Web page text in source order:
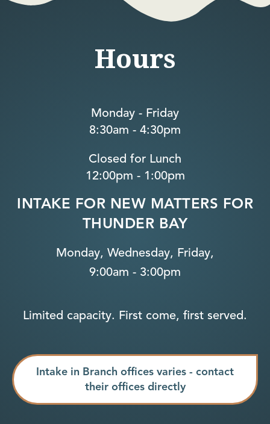
Hours
Monday - Friday
8:30am - 4:30pm
Closed for Lunch
12:00pm - 1:00pm
INTAKE FOR NEW MATTERS FOR
THUNDER BAY
Monday, Wednesday, Friday,
9:00am - 3:00pm
Limited capacity. First come, first served.
Intake in Branch offices varies - contact
their offices directly